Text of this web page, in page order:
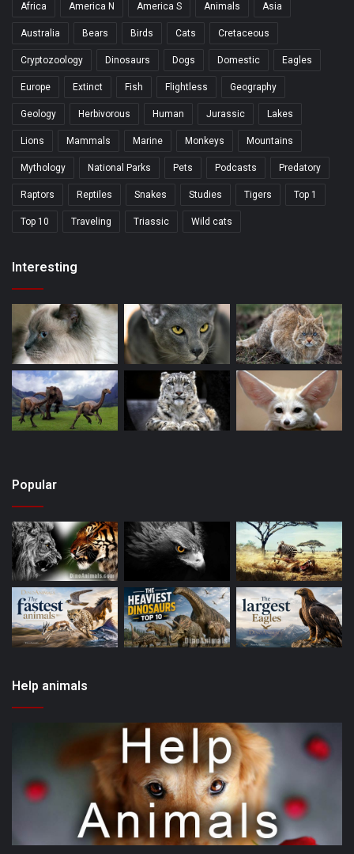
Africa America N America S Animals Asia
Australia Bears Birds Cats Cretaceous
Cryptozoology Dinosaurs Dogs Domestic Eagles
Europe Extinct Fish Flightless Geography
Geology Herbivorous Human Jurassic Lakes
Lions Mammals Marine Monkeys Mountains
Mythology National Parks Pets Podcasts Predatory
Raptors Reptiles Snakes Studies Tigers Top 1
Top 10 Traveling Triassic Wild cats
Interesting
Popular
Help animals